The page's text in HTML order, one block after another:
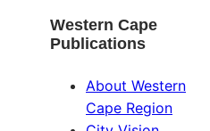
Western Cape
Publications
About Western
Cape Region